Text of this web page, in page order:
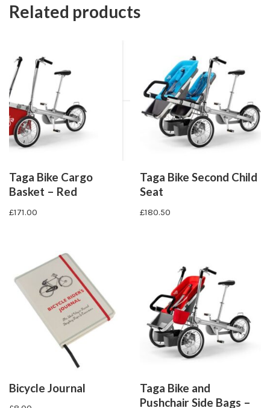
Related products
Taga Bike Cargo
Basket – Red
£171.00
Taga Bike Second Child
Seat
£180.50
Bicycle Journal
Taga Bike and
Pushchair Side Bags –